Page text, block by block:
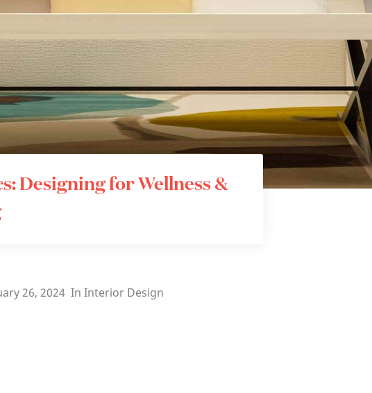
Designing for Wellness &
26, 2024 In Interior Design